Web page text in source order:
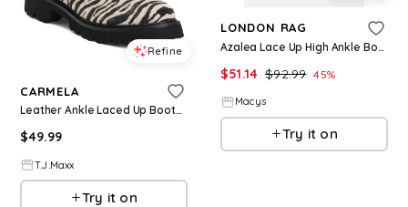
Refine
CARMELA
Leather Ankle Laced Up Boots For Women
$49.99
T.J.Maxx
Try it on
LONDON RAG
Azalea Lace Up High Ankle Boots - Black
$51.14 $92.99 45%
Macys
Try it on